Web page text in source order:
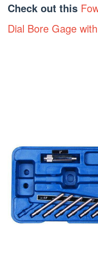
Check out this
Dial Bore Gage